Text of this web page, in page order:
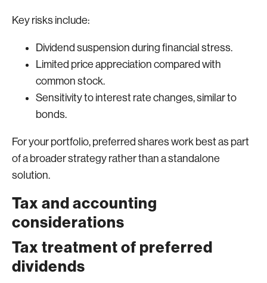
Key risks include:
Dividend suspension during financial stress.
Limited price appreciation compared with
common stock.
Sensitivity to interest rate changes, similar to
bonds.
For your portfolio, preferred shares work best as part
of a broader strategy rather than a standalone
solution.
Tax and accounting
considerations
Tax treatment of preferred
dividends